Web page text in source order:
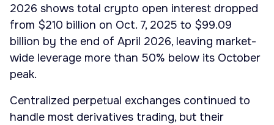
2026 shows total crypto open interest dropped
from $210 billion on Oct. 7, 2025 to $99.09
billion by the end of April 2026, leaving market-
wide leverage more than 50% below its October
peak.
Centralized perpetual exchanges continued to
handle most derivatives trading, but their